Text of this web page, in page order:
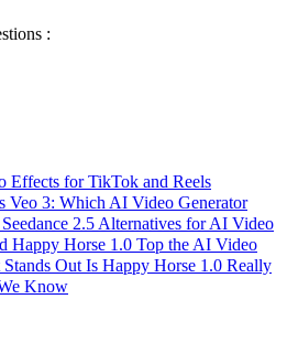
:
for TikTok and Reels
Veo 3: Which AI Video Generator
2.5 Alternatives for AI Video
Happy Horse 1.0 Top the AI Video
Out Is Happy Horse 1.0 Really
Know